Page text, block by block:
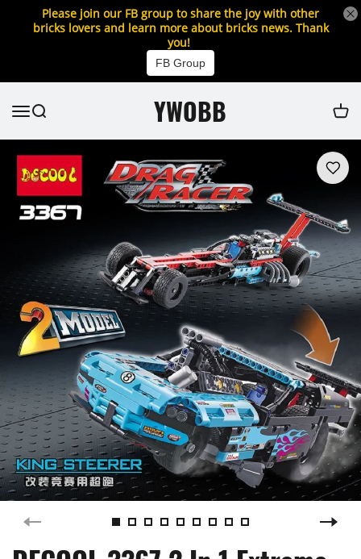
Please join our FB group to share the joy with other
bricks lovers and learn more about bricks news. Thank
you!
FB Group
YWOBB